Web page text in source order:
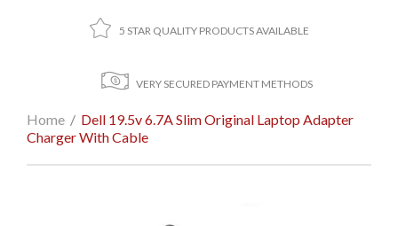
5 STAR QUALITY PRODUCTS AVAILABLE
VERY SECURED PAYMENT METHODS
Home / Dell 19.5v 6.7A Slim Original Laptop Adapter
Charger With Cable